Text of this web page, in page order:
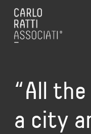
“All
a city